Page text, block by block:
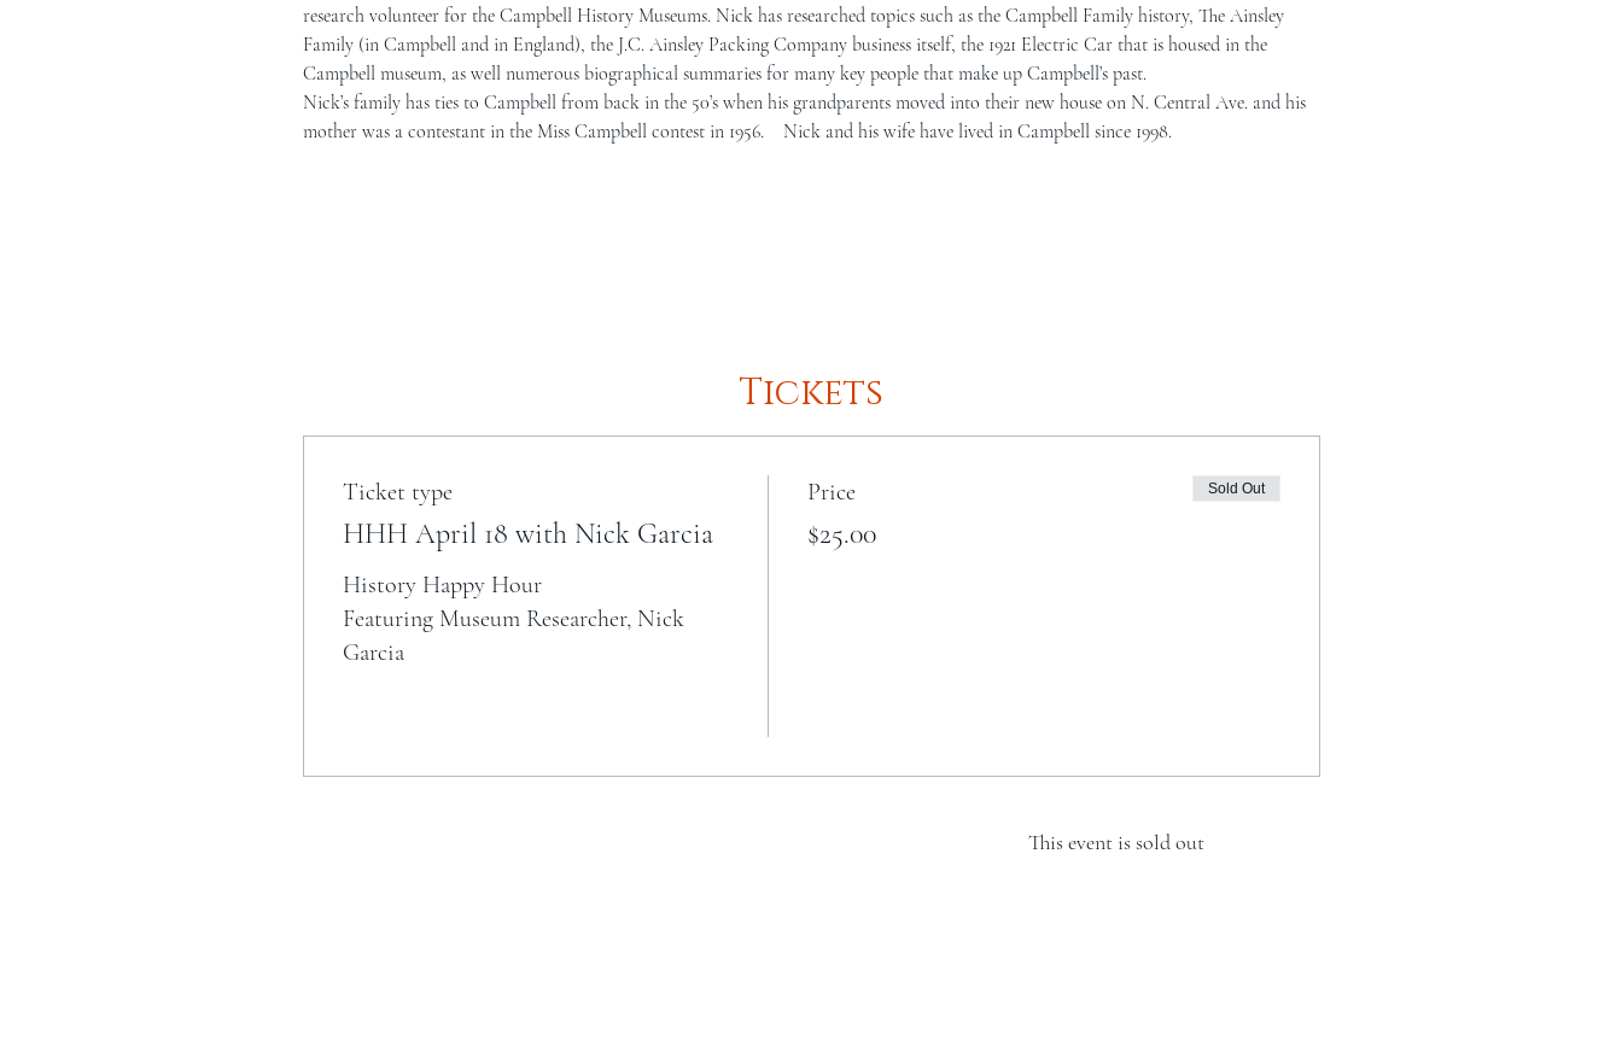
research volunteer for the Campbell History Museums. Nick has researched topics such as the Campbell Family history, The Ainsley
Family (in Campbell and in England), the J.C. Ainsley Packing Company business itself, the 1921 Electric Car that is housed in the
Campbell museum, as well numerous biographical summaries for many key people that make up Campbell’s past.
Nick’s family has ties to Campbell from back in the 50’s when his grandparents moved into their new house on N. Central Ave. and his
mother was a contestant in the Miss Campbell contest in 1956.    Nick and his wife have lived in Campbell since 1998.
Tickets
Ticket type
HHH April 18 with Nick Garcia
History Happy Hour
Featuring Museum Researcher, Nick
Garcia
Price
$25.00
Sold Out
This event is sold out